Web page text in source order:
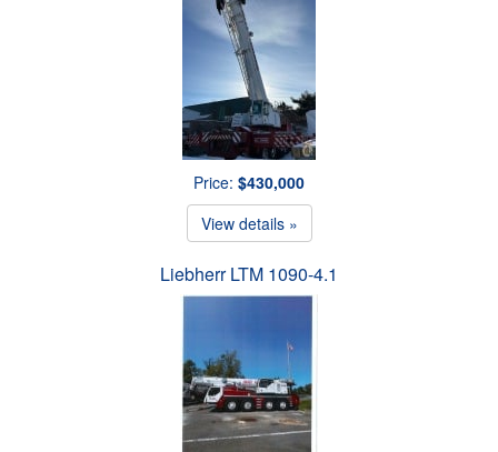
Price: $430,000
View details »
Liebherr LTM 1090-4.1